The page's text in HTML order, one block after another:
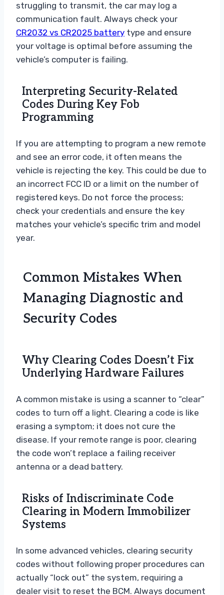
struggling to transmit, the car may log a
communication fault. Always check your
CR2032 vs CR2025 battery type and ensure
your voltage is optimal before assuming the
vehicle’s computer is failing.
Interpreting Security-Related
Codes During Key Fob
Programming
If you are attempting to program a new remote
and see an error code, it often means the
vehicle is rejecting the key. This could be due to
an incorrect FCC ID or a limit on the number of
registered keys. Do not force the process;
check your credentials and ensure the key
matches your vehicle’s specific trim and model
year.
Common Mistakes When
Managing Diagnostic and
Security Codes
Why Clearing Codes Doesn’t Fix
Underlying Hardware Failures
A common mistake is using a scanner to “clear”
codes to turn off a light. Clearing a code is like
erasing a symptom; it does not cure the
disease. If your remote range is poor, clearing
the code won’t replace a failing receiver
antenna or a dead battery.
Risks of Indiscriminate Code
Clearing in Modern Immobilizer
Systems
In some advanced vehicles, clearing security
codes without following proper procedures can
actually “lock out” the system, requiring a
dealer visit to reset the BCM. Always document